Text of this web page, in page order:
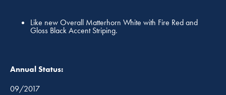
Like new Overall Matterhorn White with Fire Red and
Gloss Black Accent Striping.
Annual Status:
09/2017